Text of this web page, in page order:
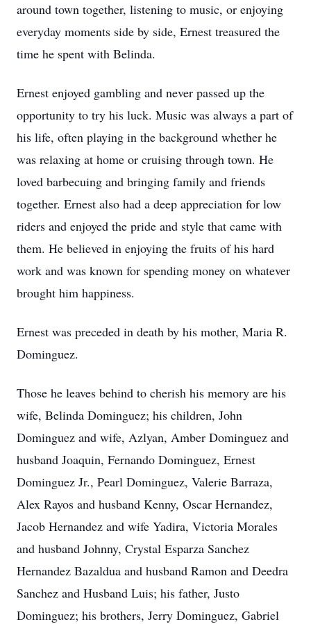
around town together, listening to music, or enjoying
everyday moments side by side, Ernest treasured the
time he spent with Belinda.
Ernest enjoyed gambling and never passed up the
opportunity to try his luck. Music was always a part of
his life, often playing in the background whether he
was relaxing at home or cruising through town. He
loved barbecuing and bringing family and friends
together. Ernest also had a deep appreciation for low
riders and enjoyed the pride and style that came with
them. He believed in enjoying the fruits of his hard
work and was known for spending money on whatever
brought him happiness.
Ernest was preceded in death by his mother, Maria R.
Dominguez.
Those he leaves behind to cherish his memory are his
wife, Belinda Dominguez; his children, John
Dominguez and wife, Azlyan, Amber Dominguez and
husband Joaquin, Fernando Dominguez, Ernest
Dominguez Jr., Pearl Dominguez, Valerie Barraza,
Alex Rayos and husband Kenny, Oscar Hernandez,
Jacob Hernandez and wife Yadira, Victoria Morales
and husband Johnny, Crystal Esparza Sanchez
Hernandez Bazaldua and husband Ramon and Deedra
Sanchez and Husband Luis; his father, Justo
Dominguez; his brothers, Jerry Dominguez, Gabriel